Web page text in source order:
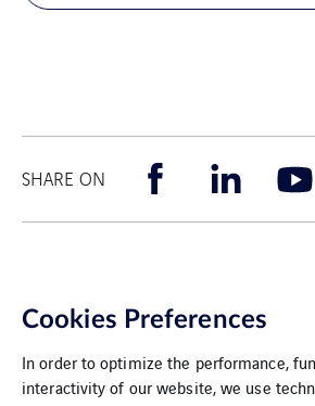
SHARE ON
Cookies Preferences
In order to optimize the performance,
interactivity of our website, we use